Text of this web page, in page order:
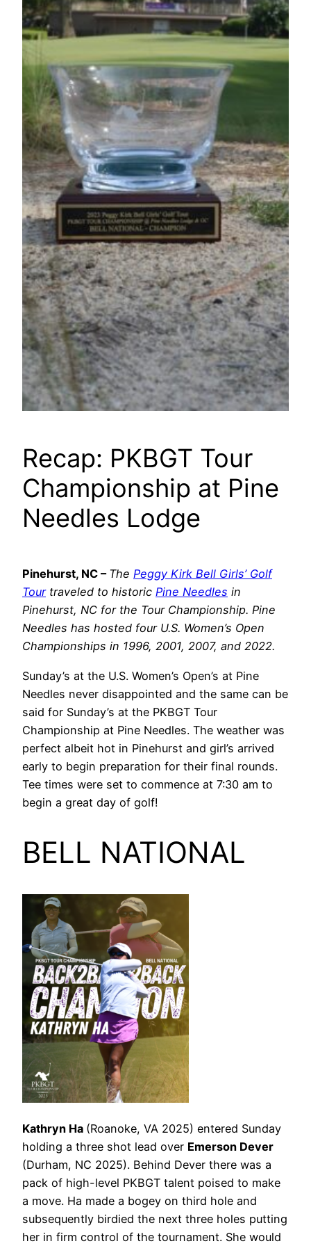
Recap: PKBGT Tour
Championship at Pine
Needles Lodge
Pinehurst, NC – The Peggy Kirk Bell Girls’ Golf
Tourtraveled to historic Pine Needles in
Pinehurst, NC for the Tour Championship. Pine
Needles has hosted four U.S. Women’s Open
Championships in 1996, 2001, 2007, and 2022.
Sunday’s at the U.S. Women’s Open’s at Pine
Needles never disappointed and the same can be
said for Sunday’s at the PKBGT Tour
Championship at Pine Needles. The weather was
perfect albeit hot in Pinehurst and girl’s arrived
early to begin preparation for their final rounds.
Tee times were set to commence at 7:30 am to
begin a great day of golf!
BELL NATIONAL
Kathryn Ha (Roanoke, VA 2025) entered Sunday
holding a three shot lead over Emerson Dever
(Durham, NC 2025). Behind Dever there was a
pack of high-level PKBGT talent poised to make
a move. Ha made a bogey on third hole and
subsequently birdied the next three holes putting
her in firm control of the tournament. She would